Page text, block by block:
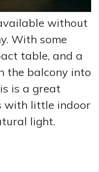
without
With some
table, and a
the balcony into
is a great
with little indoor
light.